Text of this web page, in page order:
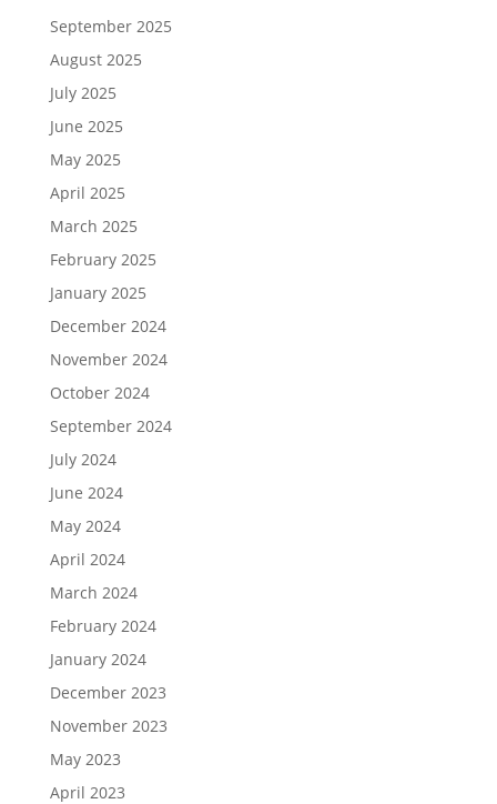
September 2025
August 2025
July 2025
June 2025
May 2025
April 2025
March 2025
February 2025
January 2025
December 2024
November 2024
October 2024
September 2024
July 2024
June 2024
May 2024
April 2024
March 2024
February 2024
January 2024
December 2023
November 2023
May 2023
April 2023